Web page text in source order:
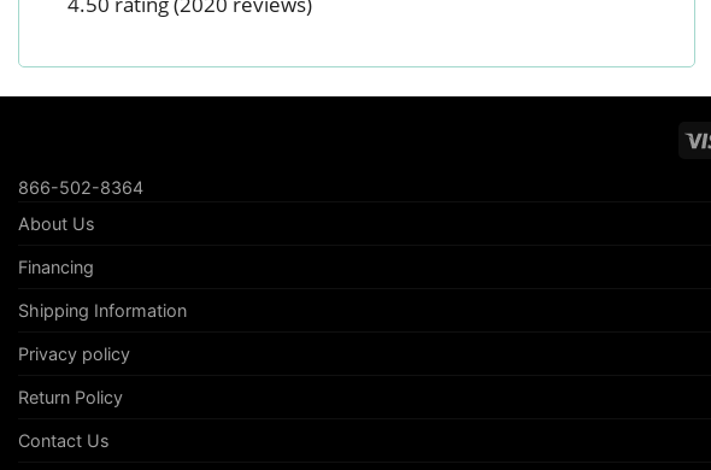
866-502-8364
About Us
Financing
Shipping Information
Privacy policy
Return Policy
Contact Us